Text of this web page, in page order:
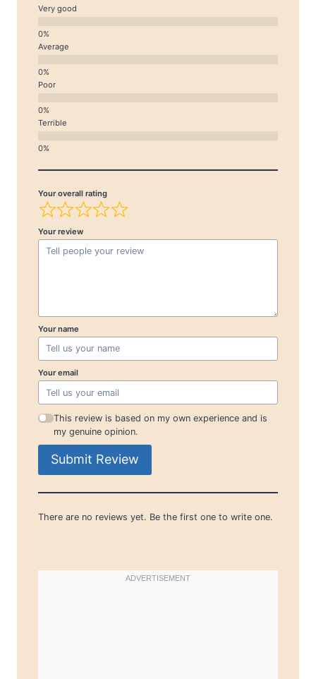
Very good
Average
Poor
Terrible
Your overall rating
Your review
Your name
Your email
This review is based on my own experience and is
my genuine opinion.
Submit Review
There are no reviews yet. Be the first one to write one.